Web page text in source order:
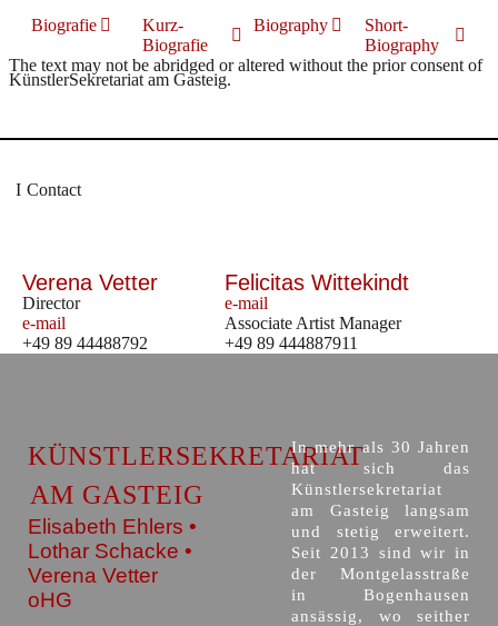
Biografie
Kurz-
Biografie
Biography
Short-
Biography
The text may not be abridged or altered without the prior consent of
KünstlerSekretariat am Gasteig.
Contact
Verena Vetter
Director
e-mail
+49 89 44488792
Felicitas Wittekindt
e-mail
Associate Artist Manager
+49 89 444887911
KÜNSTLERSEKRETARIAT
AM GASTEIG
Elisabeth Ehlers •
Lothar Schacke •
Verena Vetter
oHG
In mehr als 30 Jahren
hat sich das
Künstlersekretariat
am Gasteig langsam
und stetig erweitert.
Seit 2013 sind wir in
der Montgelasstraße
in Bogenhausen
ansässig, wo seither